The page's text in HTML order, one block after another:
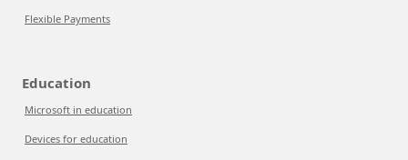
Flexible Payments
Education
Microsoft in education
Devices for education